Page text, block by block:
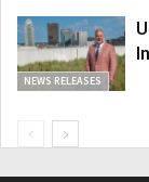
NEWS RELEASES